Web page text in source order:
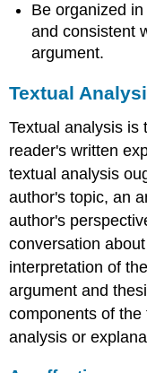
Be organized
and consistent
argument.
Textual
Textual analysis is
reader's written
textual analysis
author's topic, an
author's
conversation
interpretation of
argument and
components of
analysis or